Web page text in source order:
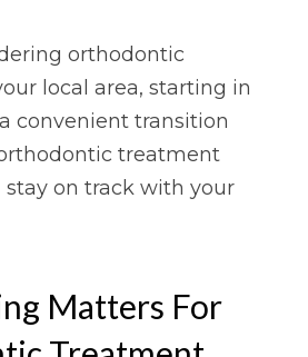
orthodontic
local area, starting in
convenient transition
treatment
stay on track with your
Matters For